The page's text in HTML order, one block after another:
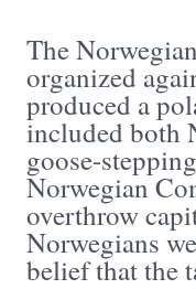
The
organized
produced a
included both
goose-
Norwegian
overthrow
Norwegians
belief that the